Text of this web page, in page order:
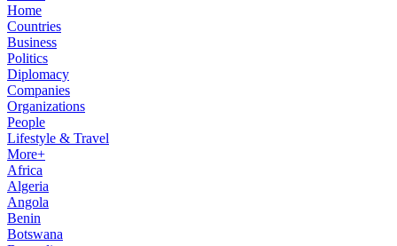
Home
Countries
Business
Politics
Diplomacy
Companies
Organizations
People
Lifestyle & Travel
More+
Africa
Algeria
Angola
Benin
Botswana